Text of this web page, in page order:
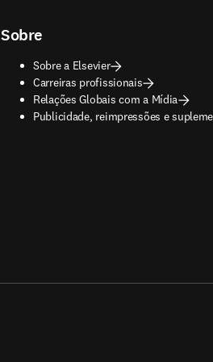
Sobre
Sobre a Elsevier
Carreiras profissionais
Relações Globais com a Mídia
Publicidade, reimpressões e
opens in new tab/window